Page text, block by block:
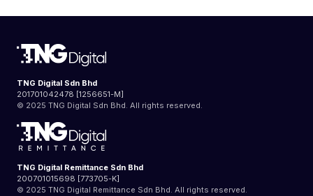
TNG Digital Sdn Bhd
201701042478 [1256651-M]
© 2025 TNG Digital Sdn Bhd. All rights reserved.
TNG Digital Remittance Sdn Bhd
200701015698 [773705-K]
© 2025 TNG Digital Remittance Sdn Bhd. All rights reserved.